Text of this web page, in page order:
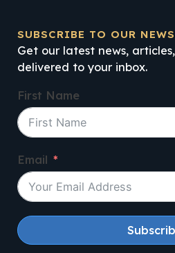
SUBSCRIBE TO OUR
Get our latest news,
delivered to your inbox.
First Name
Email